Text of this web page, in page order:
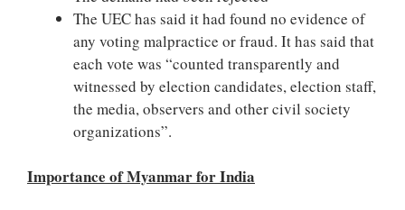
The UEC has said it had found no evidence of
any voting malpractice or fraud. It has said that
each vote was “counted transparently and
witnessed by election candidates, election staff,
the media, observers and other civil society
organizations”.
Importance of Myanmar for India